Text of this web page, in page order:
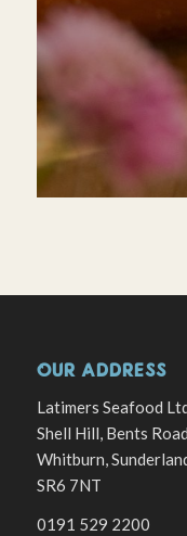
OUR ADDRESS
Latimers Seafood
Shell Hill, Bents Road
Whitburn,
SR6 7NT
0191 529 2200